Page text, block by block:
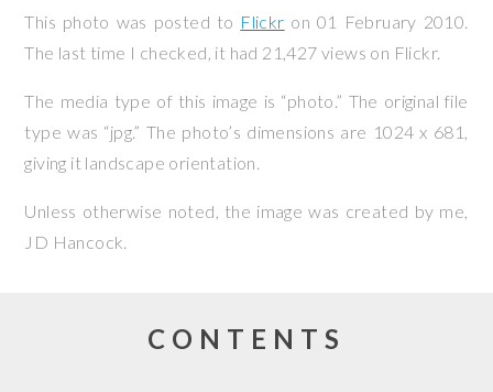
This photo was posted to Flickr on01 February 2010.
The last time I checked, it had 21,427 views on Flickr.
The media type of this image is “photo.” The original file
type was “jpg.” The photo’s dimensions are 1024 x 681,
giving it landscape orientation.
Unless otherwise noted, the image was created by me,
JD Hancock.
CONTENTS